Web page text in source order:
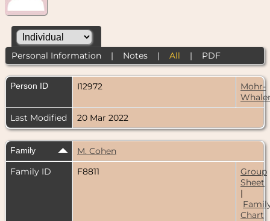
Personal Information| Notes| All | PDF
Person ID I12972
Mohr-
Last Modified
20 Mar 2022
Family
M. Cohen
Family ID
F8811
Group
Sheet
|
Chart